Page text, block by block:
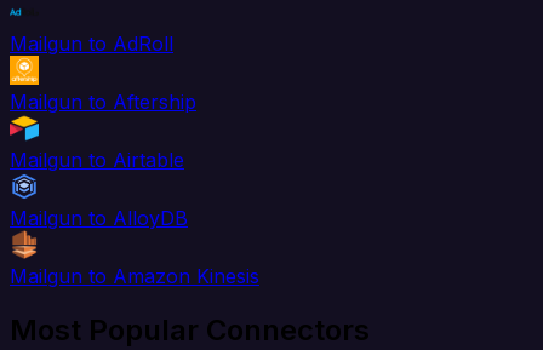
Mailgun to AdRoll
Mailgun to Aftership
Mailgun to Airtable
Mailgun to AlloyDB
Mailgun to Amazon Kinesis
Most Popular Connectors